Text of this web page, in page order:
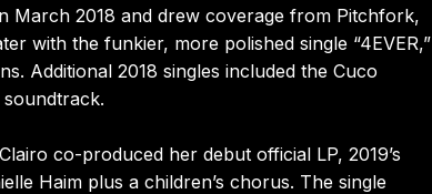
March 2018 and drew coverage from Pitchfork,
with the funkier, more polished single “4EVER,”
Additional 2018 singles included the Cuco
co-produced her debut official LP, 2019’s
Haim plus a children’s chorus. The single